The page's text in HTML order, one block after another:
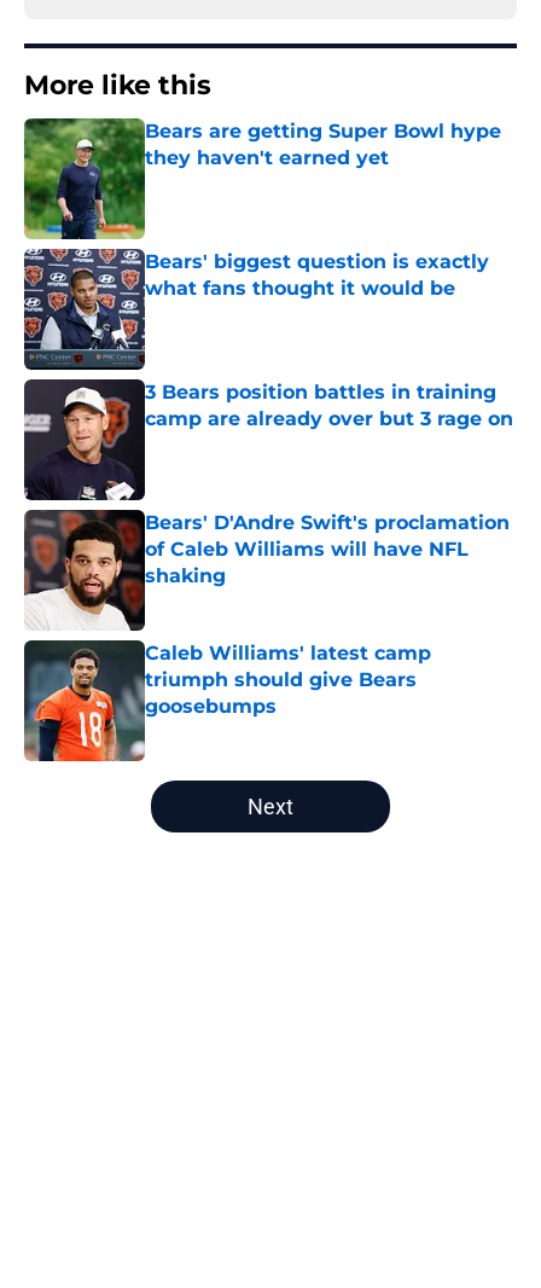
More like this
Bears are getting Super Bowl hype
they haven't earned yet
Bears' biggest question is exactly
what fans thought it would be
Published by on Invalid Date
3 Bears position battles in training
camp are already over but 3 rage on
Bears' D'Andre Swift's proclamation
of Caleb Williams will have NFL
shaking
Caleb Williams' latest camp
triumph should give Bears
goosebumps
Published by on Invalid Date
5 related articles loaded
Next